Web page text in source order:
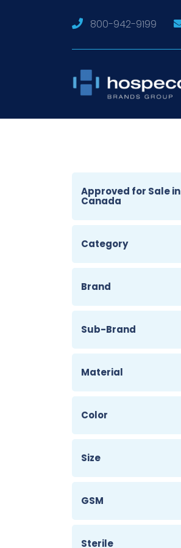
800-942-9199
Approved for Sale in
Canada
Category
Brand
Sub-Brand
Material
Color
Size
GSM
Sterile